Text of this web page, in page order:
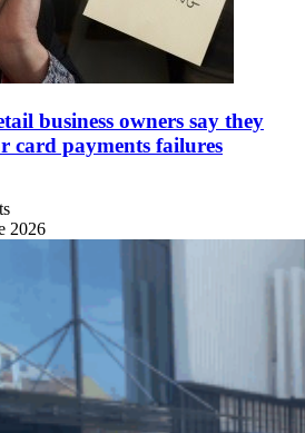
business owners say they
card payments failures
2026